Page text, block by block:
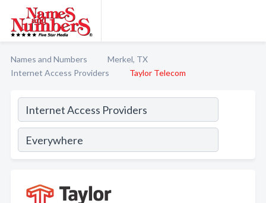
Names and Numbers
Merkel, TX
Internet Access Providers
Taylor Telecom